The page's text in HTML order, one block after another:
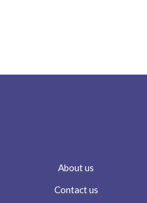
About us
Contact us